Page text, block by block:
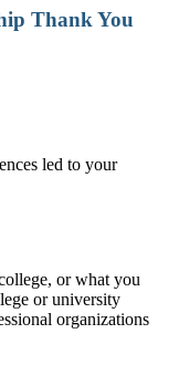
Thank You
led to your
or what you
or university
organizations